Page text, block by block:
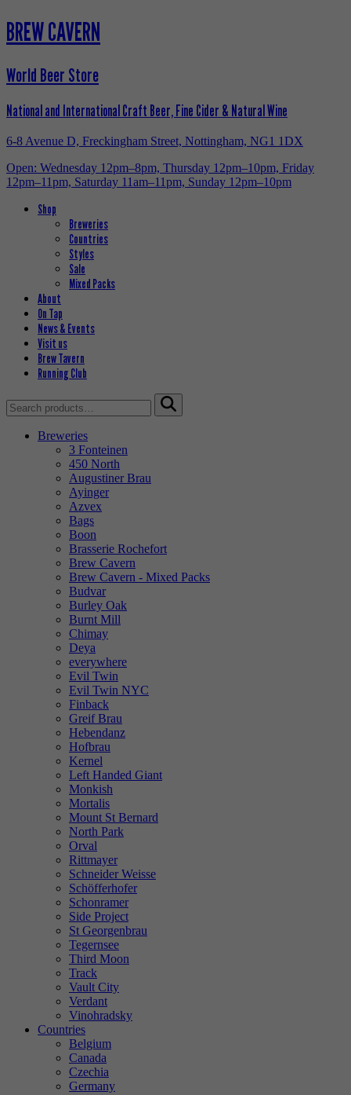
BREW CAVERN
World Beer Store
National and International Craft Beer, Fine Cider & Natural Wine
6-8 Avenue D, Freckingham Street, Nottingham, NG1 1DX
Open: Wednesday 12pm–8pm, Thursday 12pm–10pm, Friday
12pm–11pm, Saturday 11am–11pm, Sunday 12pm–10pm
Shop
Breweries
Countries
Styles
Sale
Mixed Packs
About
On Tap
News & Events
Visit us
Brew Tavern
Running Club
Search
for:
Breweries
3 Fonteinen
450 North
Augustiner Brau
Ayinger
Azvex
Bags
Boon
Brasserie Rochefort
Brew Cavern
Brew Cavern - Mixed Packs
Budvar
Burley Oak
Burnt Mill
Chimay
Deya
everywhere
Evil Twin
Evil Twin NYC
Finback
Greif Brau
Hebendanz
Hofbrau
Kernel
Left Handed Giant
Monkish
Mortalis
Mount St Bernard
North Park
Orval
Rittmayer
Schneider Weisse
Schöfferhofer
Schonramer
Side Project
St Georgenbrau
Tegernsee
Third Moon
Track
Vault City
Verdant
Vinohradsky
Countries
Belgium
Canada
Czechia
Germany